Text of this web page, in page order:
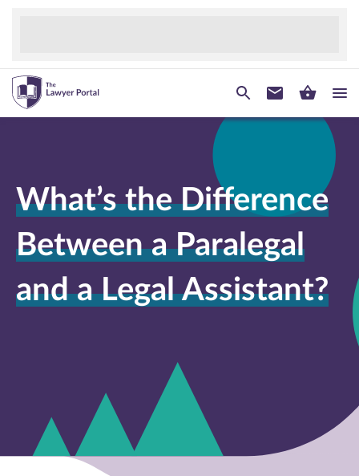
What’s the Difference
Between a Paralegal
and a Legal Assistant?